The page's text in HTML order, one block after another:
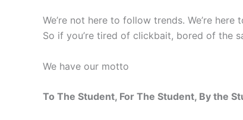
We’re not here to follow trends. We’re here
So if you’re tired of clickbait, bored of the
We have our motto
To The Student, For The Student, By the